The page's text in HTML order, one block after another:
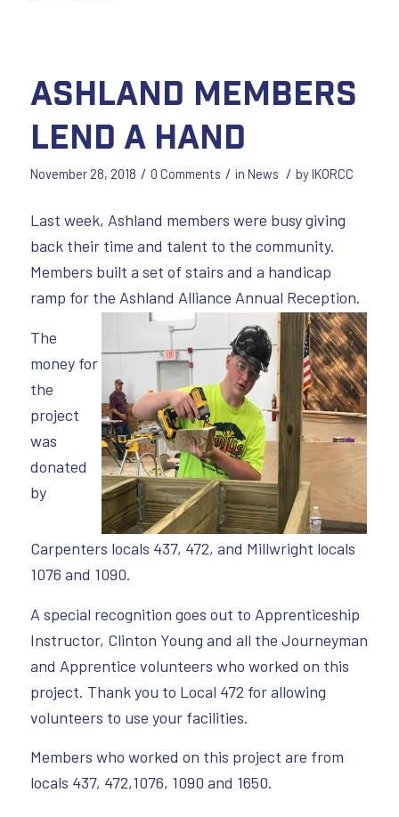
Ashland Members
Lend a Hand
November 28, 2018 / 0 Comments / in News / byIKORCC
Last week, Ashland members were busy giving
back their time and talent to the community.
Members built a set of stairs and a handicap
ramp for the Ashland Alliance Annual Reception.
The
money for
the
project
was
donated
by
Carpenters locals 437, 472, and Millwright locals
1076 and 1090.
A special recognition goes out to Apprenticeship
Instructor, Clinton Young and all the Journeyman
and Apprentice volunteers who worked on this
project. Thank you to Local 472 for allowing
volunteers to use your facilities.
Members who worked on this project are from
locals 437, 472,1076, 1090 and 1650.